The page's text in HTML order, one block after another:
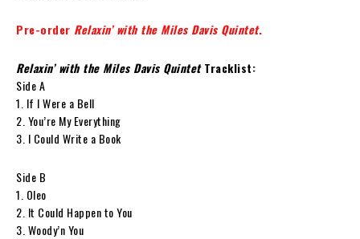
Pre-order Relaxin’ with the Miles Davis Quintet.
Relaxin’ with the Miles Davis QuintetTracklist:
Side A
1. If I Were a Bell
2. You’re My Everything
3. I Could Write a Book
Side B
1. Oleo
2. It Could Happen to You
3. Woody’n You